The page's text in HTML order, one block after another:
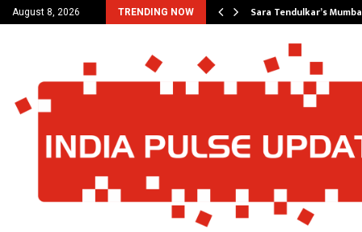
August 8, 2026 TRENDING NOW
Most Affordable… Sara Tendulkar’s